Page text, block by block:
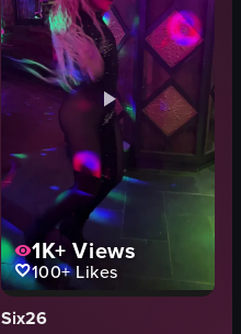
patrons
colorful lights
dimly lit
dancing
clubbing
View full video listing
1K+ Views
100+Likes
Six26